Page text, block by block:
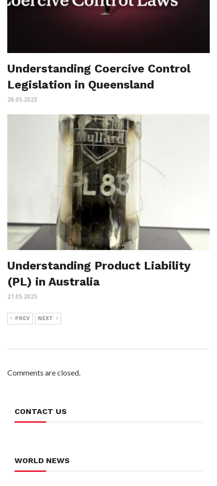
Understanding Coercive Control
Legislation in Queensland
26.05.2025
Understanding Product Liability
(PL) in Australia
21.05.2025
PREV NEXT
Comments are closed.
CONTACT US
WORLD NEWS